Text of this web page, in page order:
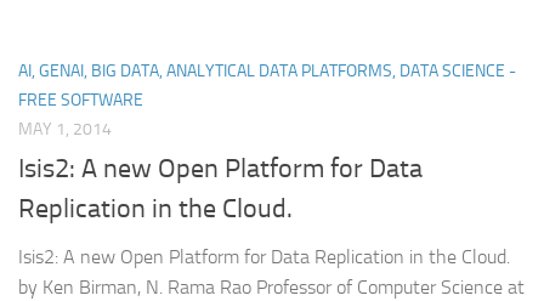
AI, GENAI, BIG DATA, ANALYTICAL DATA PLATFORMS, DATA SCIENCE -
FREE SOFTWARE
MAY 1, 2014
Isis2: A new Open Platform for Data
Replication in the Cloud.
Isis2: A new Open Platform for Data Replication in the Cloud.
by Ken Birman, N. Rama Rao Professor of Computer Science at